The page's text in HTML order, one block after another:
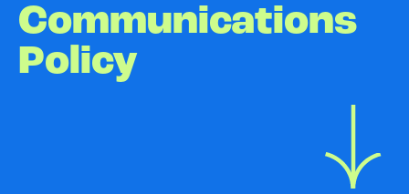
Communications
Policy